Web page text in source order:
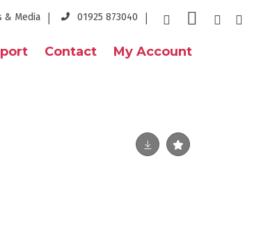
& Media 01925 873040
Contact My Account